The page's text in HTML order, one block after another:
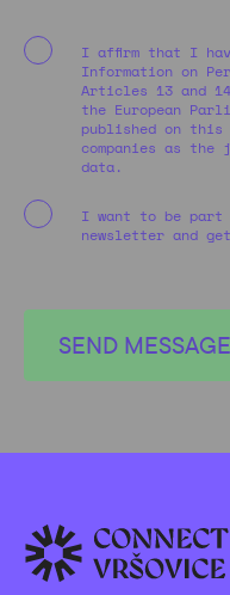
I affirm that I
Information on
Articles 13 and
the European
published on this
companies as
data.
I want to be part
newsletter and
SEND MESSAGE